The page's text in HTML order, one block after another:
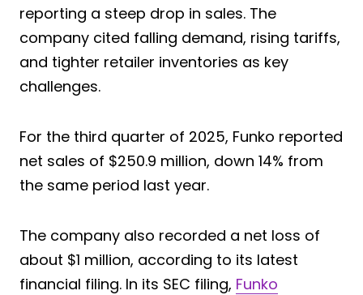
reporting a steep drop in sales. The
company cited falling demand, rising tariffs,
and tighter retailer inventories as key
challenges.
For the third quarter of 2025, Funko reported
net sales of $250.9 million, down 14% from
the same period last year.
The company also recorded a net loss of
about $1 million, according to its latest
financial filing. In its SEC filing, Funko